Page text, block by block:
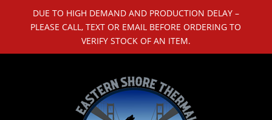
DUE TO HIGH DEMAND AND PRODUCTION DELAY –
PLEASE CALL, TEXT OR EMAIL BEFORE ORDERING TO
VERIFY STOCK OF AN ITEM.